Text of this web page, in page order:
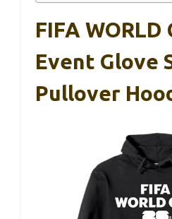
FIFA WORLD
Event Glove
Pullover